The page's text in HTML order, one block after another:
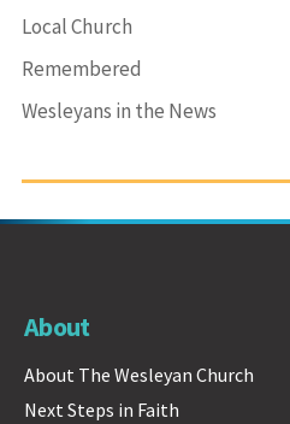
Local Church
Remembered
Wesleyans in the News
About
About The Wesleyan Church
Next Steps in Faith